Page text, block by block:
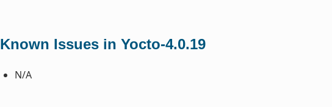
Known Issues in Yocto-4.0.19
N/A